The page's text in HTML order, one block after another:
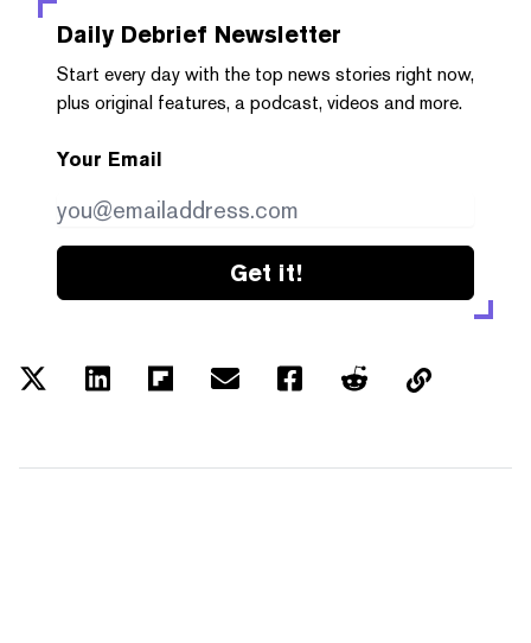
Daily Debrief Newsletter
Start every day with the top news stories right now,
plus original features, a podcast, videos and more.
Your Email
Get it!